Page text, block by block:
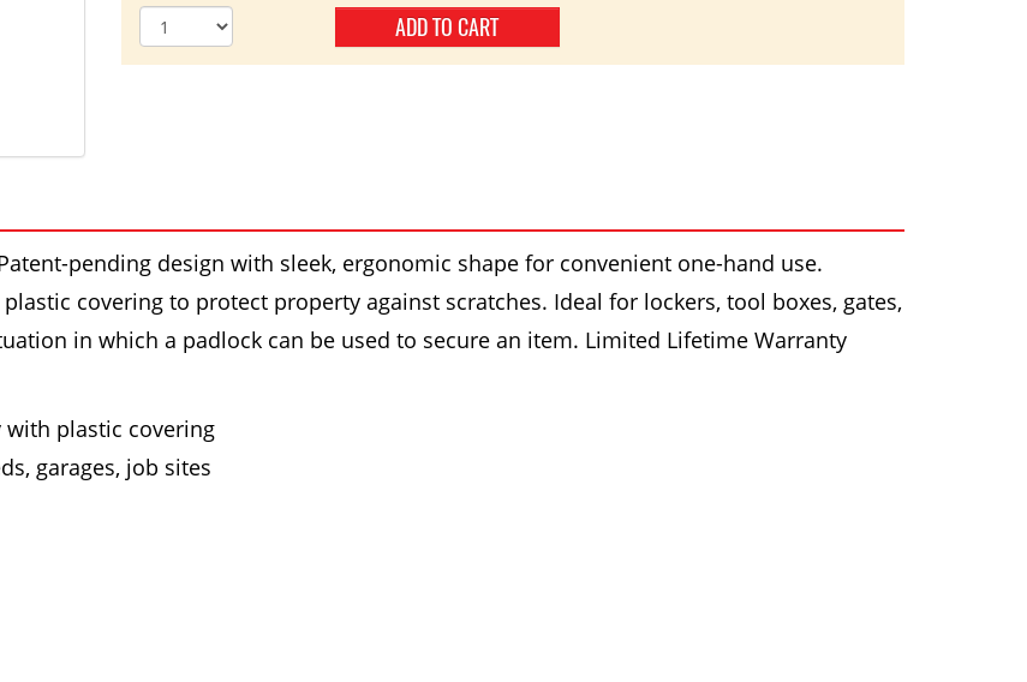
ADD TO CART
pending design with sleek, ergonomic shape for convenient one-hand use.
covering to protect property against scratches. Ideal for lockers, tool boxes, gates,
in which a padlock can be used to secure an item. Limited Lifetime Warranty
with plastic covering
garages, job sites